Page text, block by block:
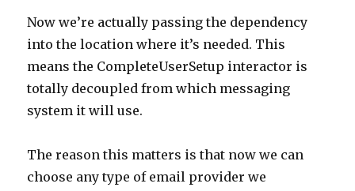
Now we’re actually passing the dependency
into the location where it’s needed. This
means the CompleteUserSetup interactor is
totally decoupled from which messaging
system it will use.
The reason this matters is that now we can
choose any type of email provider we